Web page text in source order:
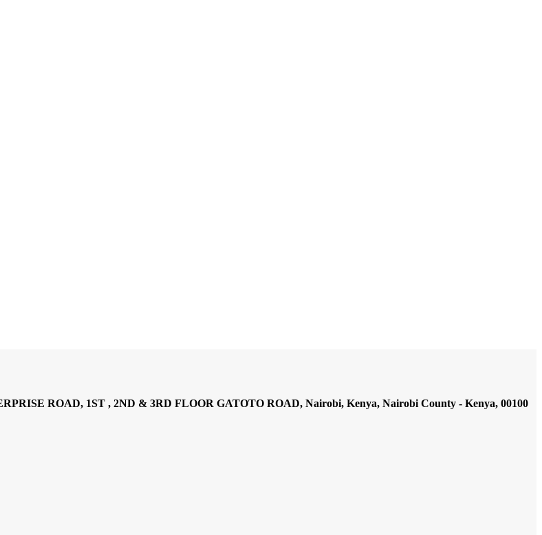
ROAD, 1ST , 2ND & 3RD FLOOR GATOTO ROAD, Nairobi, Kenya, Nairobi County - Kenya, 00100